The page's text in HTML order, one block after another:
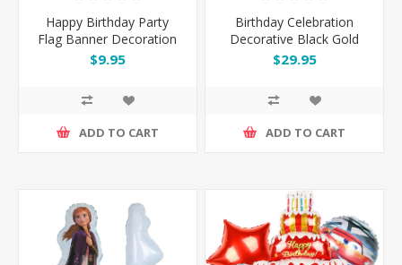
Happy Birthday Party
Flag Banner Decoration
$9.95
ADD TO CART
Birthday Celebration
Decorative Black Gold
Backdrop Banner
$29.95
ADD TO CART